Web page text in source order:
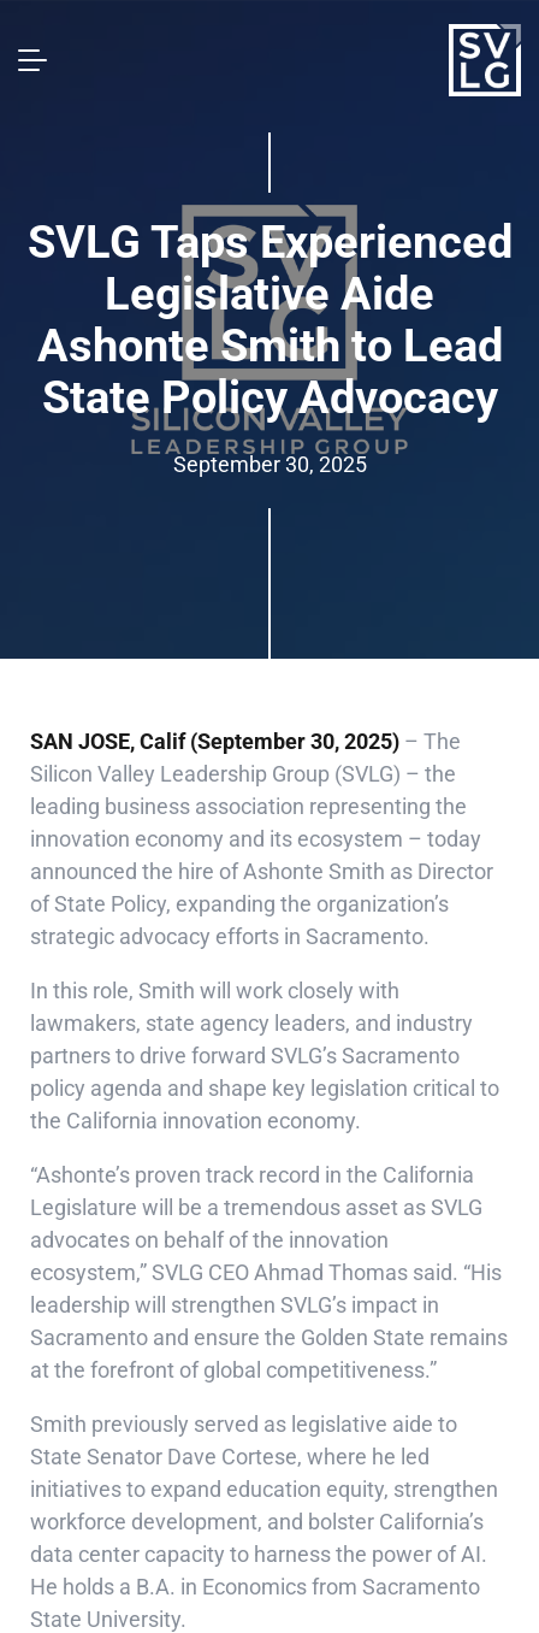
SVLG Taps Experienced
Legislative Aide
Ashonte Smith to Lead
State Policy Advocacy
September 30, 2025
SAN JOSE, Calif (September 30, 2025) – The
Silicon Valley Leadership Group (SVLG) – the
leading business association representing the
innovation economy and its ecosystem – today
announced the hire of Ashonte Smith as Director
of State Policy, expanding the organization’s
strategic advocacy efforts in Sacramento.
In this role, Smith will work closely with
lawmakers, state agency leaders, and industry
partners to drive forward SVLG’s Sacramento
policy agenda and shape key legislation critical to
the California innovation economy.
“Ashonte’s proven track record in the California
Legislature will be a tremendous asset as SVLG
advocates on behalf of the innovation
ecosystem,” SVLG CEO Ahmad Thomas said. “His
leadership will strengthen SVLG’s impact in
Sacramento and ensure the Golden State remains
at the forefront of global competitiveness.”
Smith previously served as legislative aide to
State Senator Dave Cortese, where he led
initiatives to expand education equity, strengthen
workforce development, and bolster California’s
data center capacity to harness the power of AI.
He holds a B.A. in Economics from Sacramento
State University.